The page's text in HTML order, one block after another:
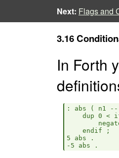
Next: Flags and
3.16
In Forth
: abs ( n1 --
dup 0 <
    endif ;
5 abs .